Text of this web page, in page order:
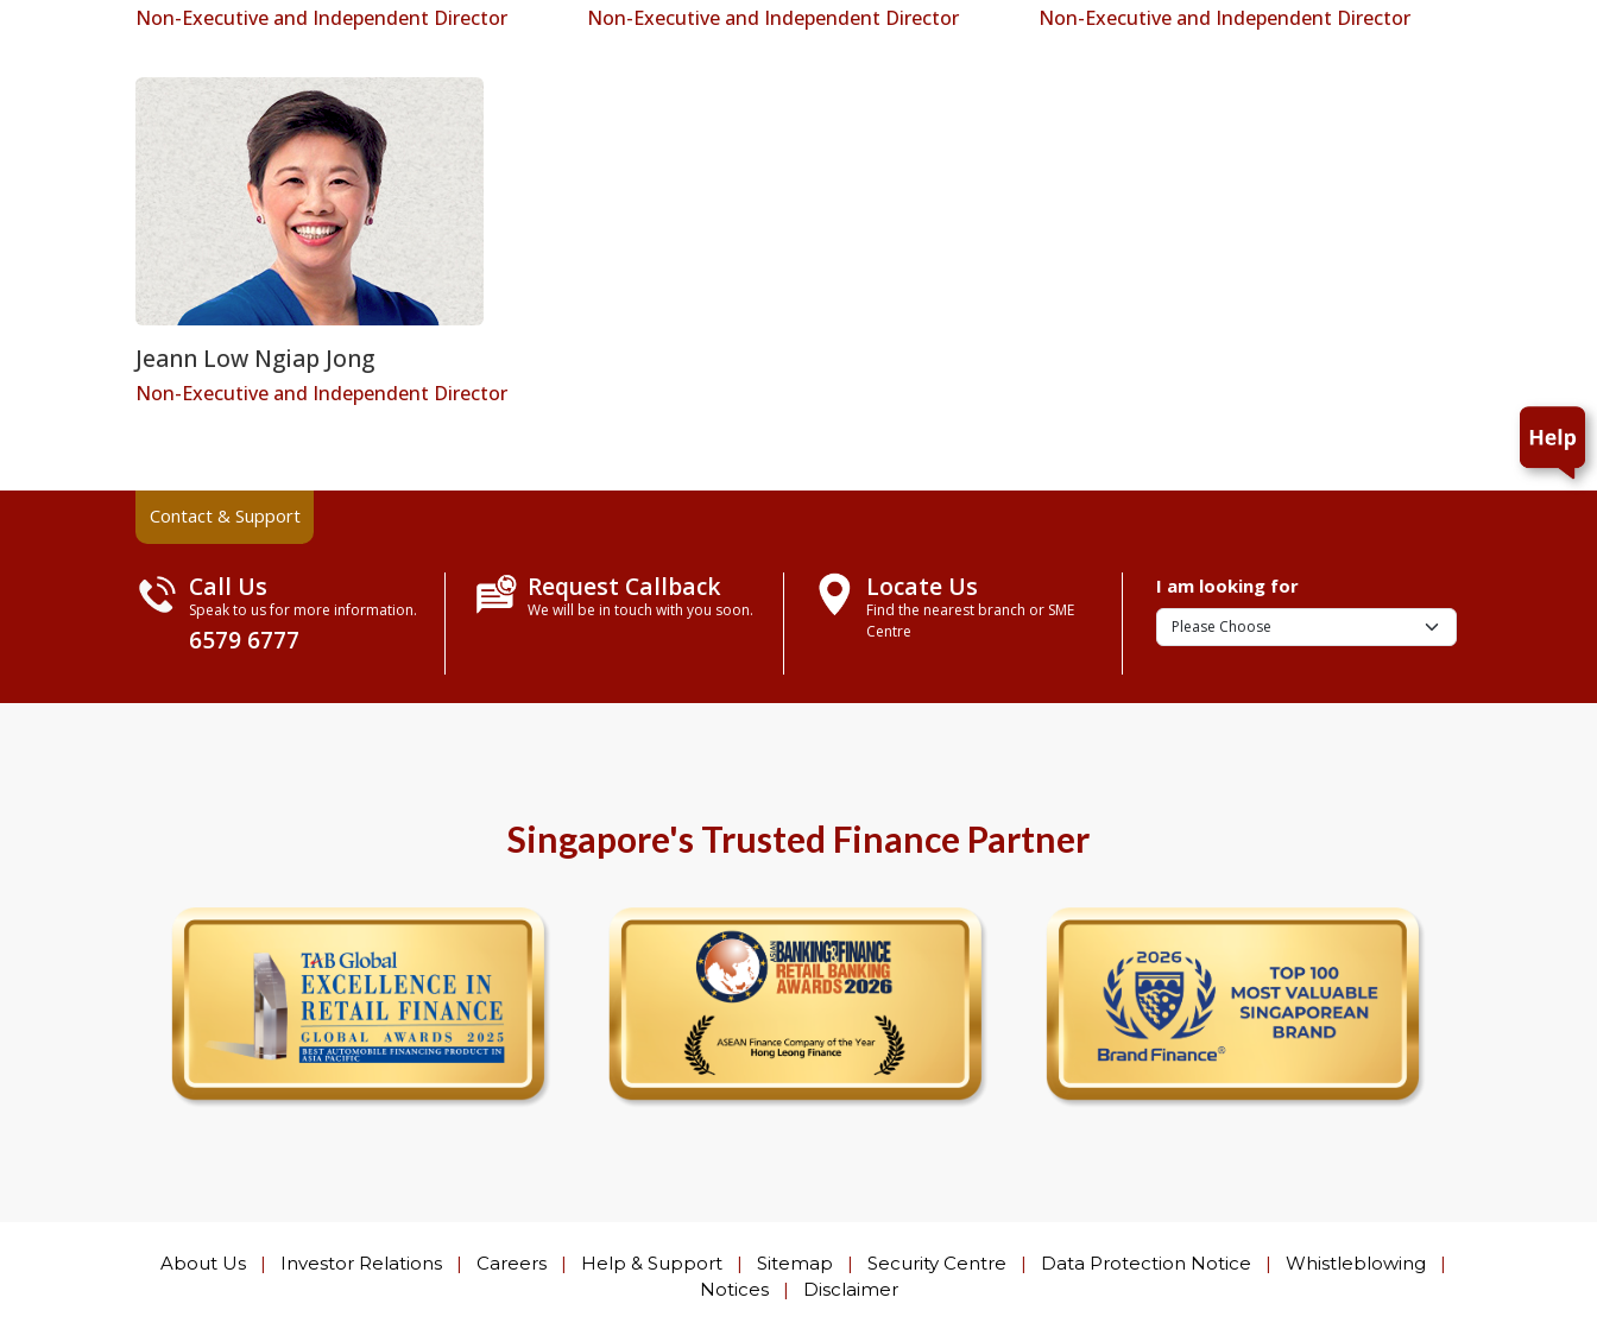
Non-Executive and Independent Director Non-Executive and Independent Director Non-Executive and Independent Director
Jeann Low Ngiap Jong
Non-Executive and Independent Director
Contact & Support
Call Us
Speak to us for more information.
6579 6777
Request Callback
We will be in touch with you soon.
Locate Us
Find the nearest branch or SME
Centre
I am looking for
Singapore's Trusted Finance Partner
About Us | Investor Relations | Careers | Help & Support | Sitemap | Security Centre | Data Protection Notice | Whistleblowing
|
Notices
| Disclaimer